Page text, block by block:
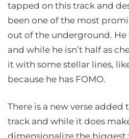
tapped on this track and
been one of the most
out of the underground. He
and while he isn’t half as
it with some stellar lines,
because he has FOMO.
There is a new verse
track and while it does